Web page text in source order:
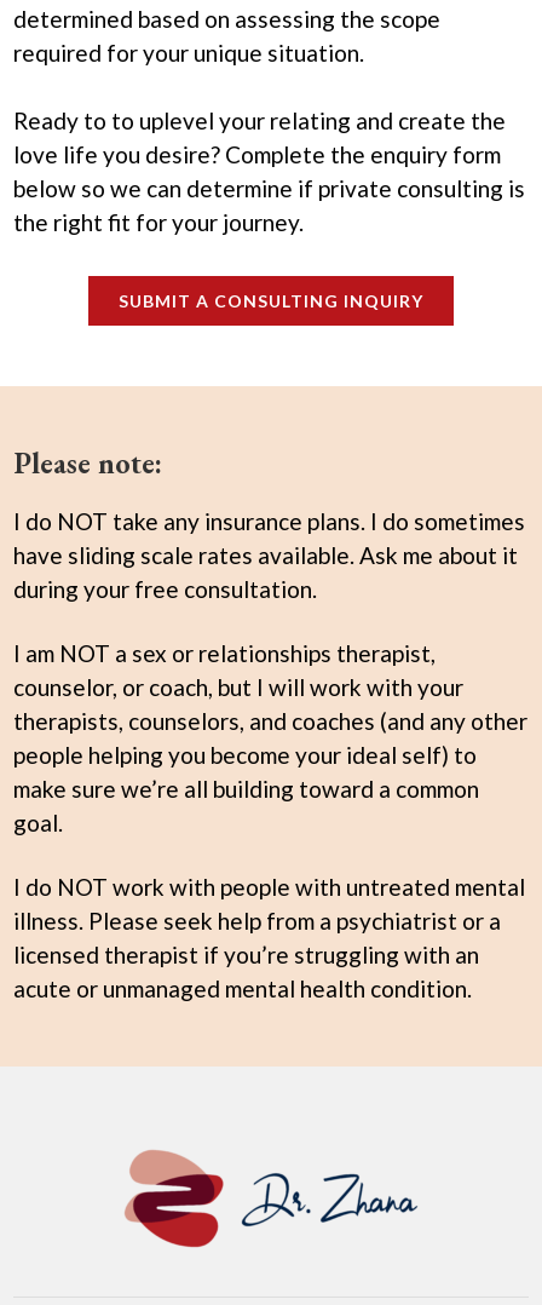
determined based on assessing the scope
required for your unique situation.
Ready to to uplevel your relating and create the
love life you desire? Complete the enquiry form
below so we can determine if private consulting is
the right fit for your journey.
SUBMIT A CONSULTING INQUIRY
Please note:
I do NOT take any insurance plans. I do sometimes
have sliding scale rates available. Ask me about it
during your free consultation.
I am NOT a sex or relationships therapist,
counselor, or coach, but I will work with your
therapists, counselors, and coaches (and any other
people helping you become your ideal self) to
make sure we’re all building toward a common
goal.
I do NOT work with people with untreated mental
illness. Please seek help from a psychiatrist or a
licensed therapist if you’re struggling with an
acute or unmanaged mental health condition.